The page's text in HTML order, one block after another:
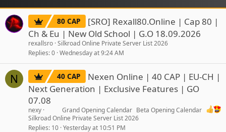
80 CAP
[SRO] Rexall80.Online | Cap 80 |
Ch & Eu | New Old School | G.O 18.09.2026
rexallsro Silkroad Online Private Server List 2026
Replies 0 Wednesday at 9:24 AM
N 40 CAP
Nexen Online | 40 CAP | EU-CH |
Next Generation | Exclusive Features | GO
07.08
Grand Opening Calendar Beta Opening Calendar
nexy
Silkroad Online Private Server List 2026
Replies 10 Yesterday at 10:51 PM